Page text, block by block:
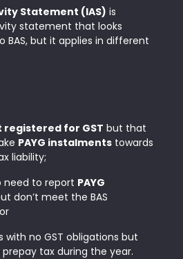
Statement (IAS) is
statement that looks
BAS, but it applies in different
registered for GST but that
PAYG instalments towards
liability;
need to report PAYG
don’t meet the BAS
with no GST obligations but
tax during the year.